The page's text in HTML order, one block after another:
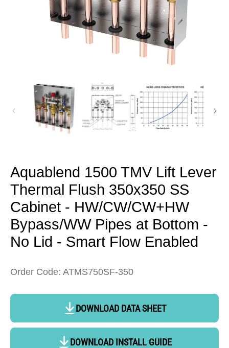
Aquablend 1500 TMV Lift Lever
Thermal Flush 350x350 SS
Cabinet - HW/CW/CW+HW
Bypass/WW Pipes at Bottom -
No Lid - Smart Flow Enabled
Order Code: ATMS750SF-350
DOWNLOAD DATA SHEET
DOWNLOAD INSTALL GUIDE